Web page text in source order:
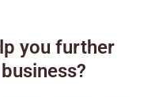
you further